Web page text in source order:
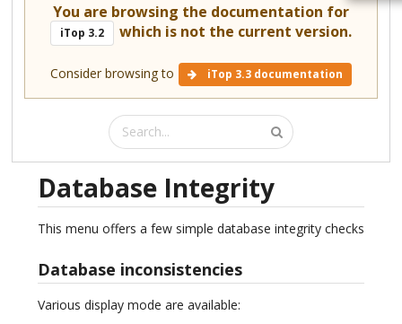
You are browsing the documentation for
iTop 3.2 which is not the current version.
Consider browsing to iTop 3.3 documentation
Database Integrity
This menu offers a few simple database integrity checks
Database inconsistencies
Various display mode are available: